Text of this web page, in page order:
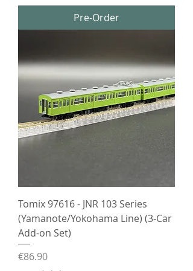
Pre-Order
Tomix 97616 - JNR 103 Series
(Yamanote/Yokohama Line) (3-Car
Add-on Set)
Price
€86.90